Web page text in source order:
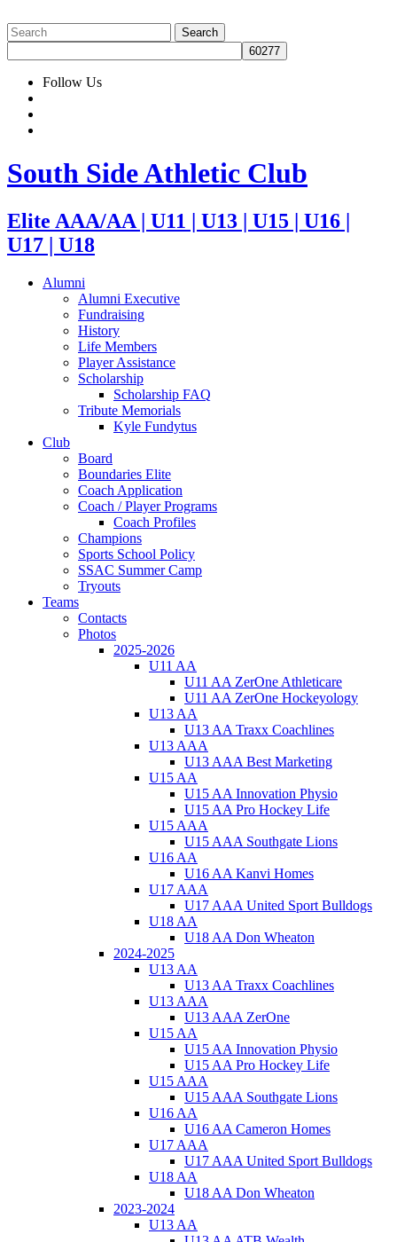
Follow Us
South Side Athletic Club
Elite AAA/AA | U11 | U13 | U15 | U16 |
U17 | U18
Alumni
Alumni Executive
Fundraising
History
Life Members
Player Assistance
Scholarship
Scholarship FAQ
Tribute Memorials
Kyle Fundytus
Club
Board
Boundaries Elite
Coach Application
Coach / Player Programs
Coach Profiles
Champions
Sports School Policy
SSAC Summer Camp
Tryouts
Teams
Contacts
Photos
2025-2026
U11 AA
U11 AA ZerOne Athleticare
U11 AA ZerOne Hockeyology
U13 AA
U13 AA Traxx Coachlines
U13 AAA
U13 AAA Best Marketing
U15 AA
U15 AA Innovation Physio
U15 AA Pro Hockey Life
U15 AAA
U15 AAA Southgate Lions
U16 AA
U16 AA Kanvi Homes
U17 AAA
U17 AAA United Sport Bulldogs
U18 AA
U18 AA Don Wheaton
2024-2025
U13 AA
U13 AA Traxx Coachlines
U13 AAA
U13 AAA ZerOne
U15 AA
U15 AA Innovation Physio
U15 AA Pro Hockey Life
U15 AAA
U15 AAA Southgate Lions
U16 AA
U16 AA Cameron Homes
U17 AAA
U17 AAA United Sport Bulldogs
U18 AA
U18 AA Don Wheaton
2023-2024
U13 AA